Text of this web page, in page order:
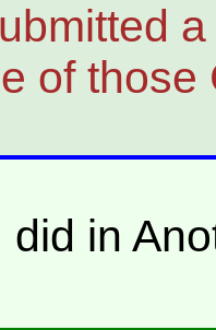
of
did in